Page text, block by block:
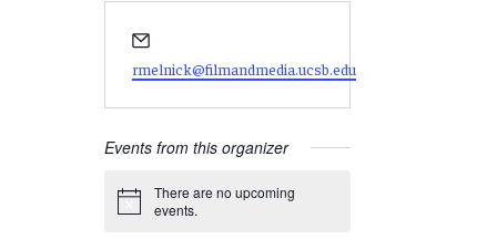
rmelnick@filmandmedia.ucsb.edu
Events from this organizer
Notice
There are no upcoming
events.